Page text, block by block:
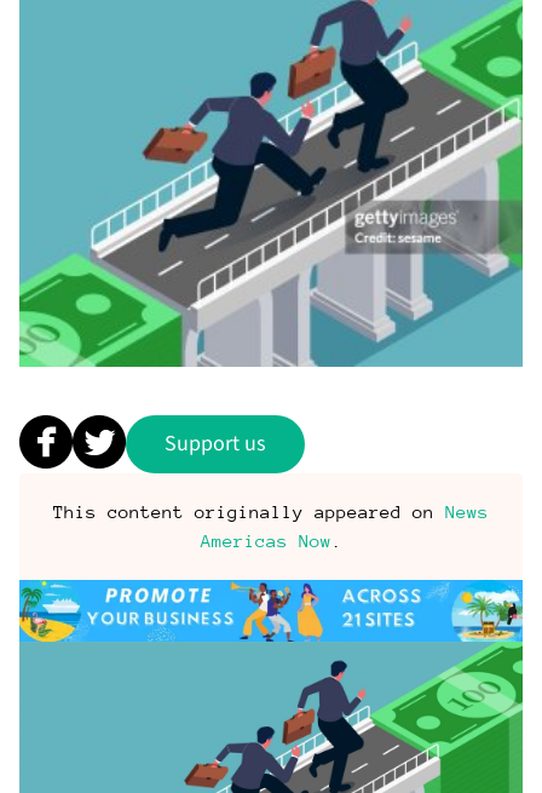
Support us
This content originally appeared on News
Americas Now